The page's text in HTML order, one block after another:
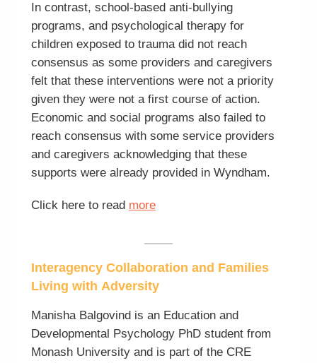
In contrast, school-based anti-bullying
programs, and psychological therapy for
children exposed to trauma did not reach
consensus as some providers and caregivers
felt that these interventions were not a priority
given they were not a first course of action.
Economic and social programs also failed to
reach consensus with some service providers
and caregivers acknowledging that these
supports were already provided in Wyndham.
Click here to read more
Interagency Collaboration and Families
Living with Adversity
Manisha Balgovind is an Education and
Developmental Psychology PhD student from
Monash University and is part of the CRE